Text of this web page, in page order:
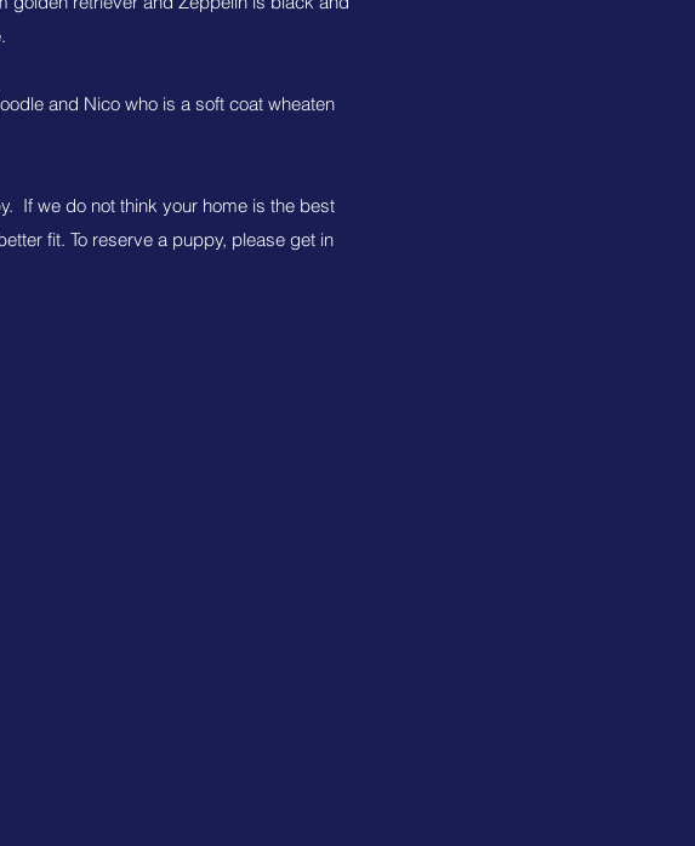
and Nico who is a soft coat wheaten
If we do not think your home is the best
fit. To reserve a puppy, please get in